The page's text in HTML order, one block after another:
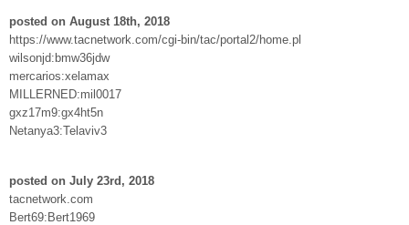
posted on August 18th, 2018
https://www.tacnetwork.com/cgi-bin/tac/portal2/home.pl
wilsonjd:bmw36jdw
mercarios:xelamax
MILLERNED:mil0017
gxz17m9:gx4ht5n
Netanya3:Telaviv3
posted on July 23rd, 2018
tacnetwork.com
Bert69:Bert1969